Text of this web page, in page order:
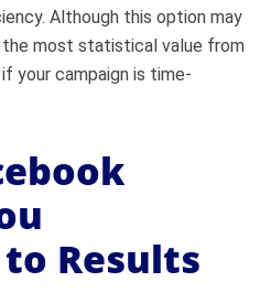
Although this option may
most statistical value from
your campaign is time-
Results